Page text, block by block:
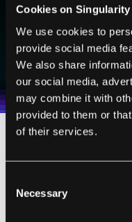
Cookies on
We use cookies to
provide social media
We also share
our social media,
may combine it with
provided to them or
of their services.
Selection
Necessary
I agree to receive
I agree to allow
personal data in
and
100% FREE.NO
which form the
One circuit